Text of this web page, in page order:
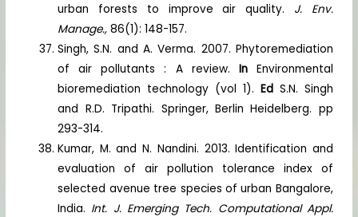
urban forests to improve air quality. J. Env.
Manage.,86(1): 148-157.
Singh, S.N. and A. Verma. 2007. Phytoremediation
of air pollutants : A review. InEnvironmental
bioremediation technology (vol 1). Ed S.N. Singh
and R.D. Tripathi. Springer, Berlin Heidelberg. pp
293-314.
Kumar, M. and N. Nandini. 2013. Identification and
evaluation of air pollution tolerance index of
selected avenue tree species of urban Bangalore,
India. Int. J. Emerging Tech. Computational Appl.